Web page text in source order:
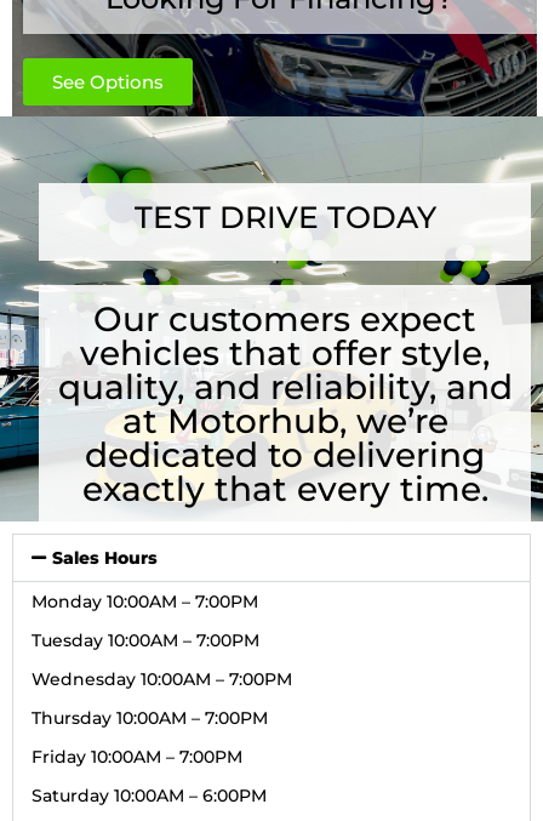
See Options
TEST DRIVE TODAY
Our customers expect
vehicles that offer style,
quality, and reliability, and
at Motorhub, we’re
dedicated to delivering
exactly that every time.
Sales Hours
Monday 10:00AM – 7:00PM
Tuesday 10:00AM – 7:00PM
Wednesday 10:00AM – 7:00PM
Thursday 10:00AM – 7:00PM
Friday 10:00AM – 7:00PM
Saturday 10:00AM – 6:00PM